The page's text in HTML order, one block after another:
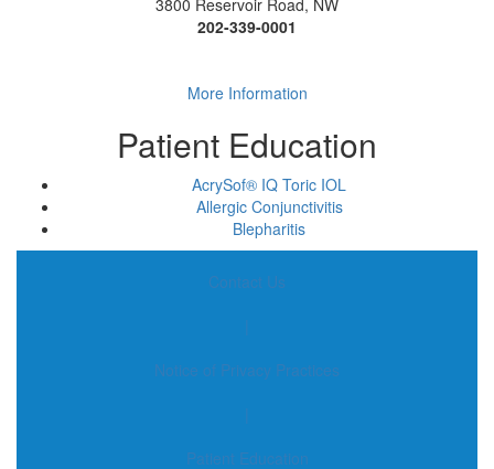
3800 Reservoir Road, NW
202-339-0001
More Information
Patient Education
AcrySof® IQ Toric IOL
Allergic Conjunctivitis
Blepharitis
Contact Us
Notice of Privacy Practices
Patient Education